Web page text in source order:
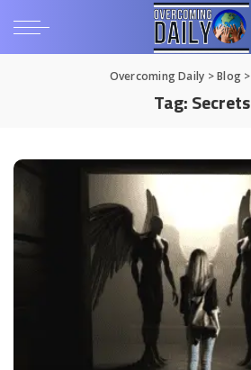
Overcoming Daily >Blog>
Tag:Secrets